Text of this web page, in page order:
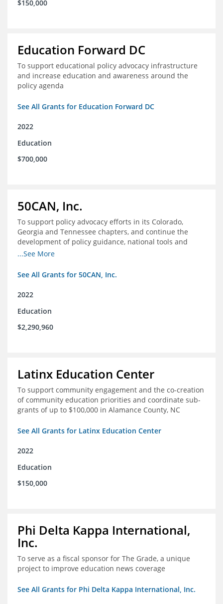
$150,000
Education Forward DC
To support educational policy advocacy infrastructure
and increase education and awareness around the
policy agenda
See All Grants for Education Forward DC
2022
Education
$700,000
50CAN, Inc.
To support policy advocacy efforts in its Colorado,
Georgia and Tennessee chapters, and continue the
development of policy guidance, national tools and
communications efforts to serve its broader network
...See More
See All Grants for 50CAN, Inc.
2022
Education
$2,290,960
Latinx Education Center
To support community engagement and the co-creation
of community education priorities and coordinate sub-
grants of up to $100,000 in Alamance County, NC
See All Grants for Latinx Education Center
2022
Education
$150,000
Phi Delta Kappa International,
Inc.
To serve as a fiscal sponsor for The Grade, a unique
project to improve education news coverage
See All Grants for Phi Delta Kappa International, Inc.